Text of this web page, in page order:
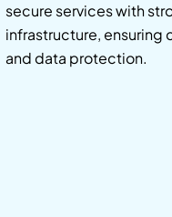
secure services with
infrastructure, ensuring
and data protection.